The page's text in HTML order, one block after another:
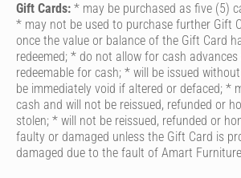
Gift Cards: * may be purchased as five (5)
* may not be used to purchase further Gift
once the value or balance of the Gift Card
redeemed; * do not allow for cash
redeemable for cash; * will be issued
be immediately void if altered or defaced; *
cash and will not be reissued, refunded or
stolen; * will not be reissued, refunded or
faulty or damaged unless the Gift Card is
damaged due to the fault of Amart